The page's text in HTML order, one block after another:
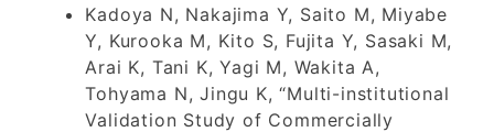
Kadoya N, Nakajima Y, Saito M, Miyabe
Y, Kurooka M, Kito S, Fujita Y, Sasaki M,
Arai K, Tani K, Yagi M, Wakita A,
Tohyama N, Jingu K, “Multi-institutional
Validation Study of Commercially